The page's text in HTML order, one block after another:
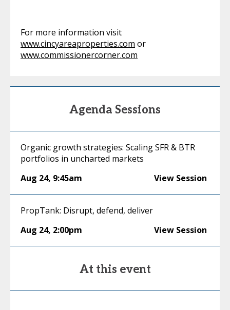
For more information visit
www.cincyareaproperties.com or
www.commissionercorner.com
Agenda Sessions
Organic growth strategies: Scaling SFR & BTR
portfolios in uncharted markets
Aug 24, 9:45am View Session
PropTank: Disrupt, defend, deliver
Aug 24, 2:00pm View Session
At this event